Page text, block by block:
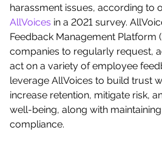
harassment issues, according to
AllVoices in a 2021 survey.
Feedback Management Platform
companies to regularly request,
act on a variety of employee
leverage AllVoices to build trust
increase retention, mitigate risk,
well-being, along with maintaining
compliance.